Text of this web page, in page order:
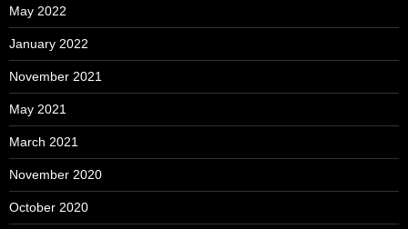
May 2022
January 2022
November 2021
May 2021
March 2021
November 2020
October 2020